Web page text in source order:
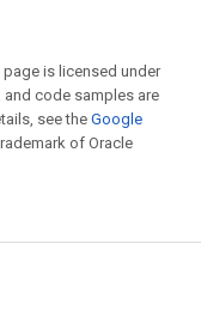
is licensed under
and code samples are
see theGoogle
of Oracle